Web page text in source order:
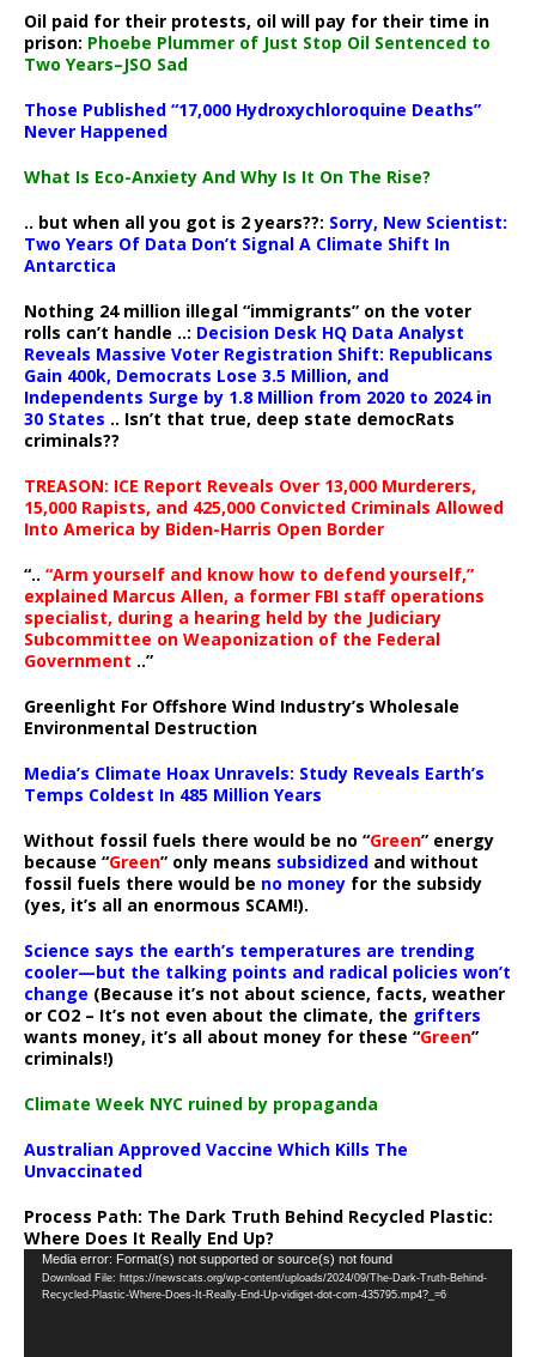
Oil paid for their protests, oil will pay for their time in
prison: Phoebe Plummer of Just Stop Oil Sentenced to
Two Years–JSO Sad
Those Published “17,000 Hydroxychloroquine Deaths”
Never Happened
What Is Eco-Anxiety And Why Is It On The Rise?
.. but when all you got is 2 years??: Sorry, New Scientist:
Two Years Of Data Don’t Signal A Climate Shift In
Antarctica
Nothing 24 million illegal “immigrants” on the voter
rolls can’t handle ..: Decision Desk HQ Data Analyst
Reveals Massive Voter Registration Shift: Republicans
Gain 400k, Democrats Lose 3.5 Million, and
Independents Surge by 1.8 Million from 2020 to 2024 in
30 States .. Isn’t that true, deep state democRats
criminals??
TREASON: ICE Report Reveals Over 13,000 Murderers,
15,000 Rapists, and 425,000 Convicted Criminals Allowed
Into America by Biden-Harris Open Border
“.. “Arm yourself and know how to defend yourself,”
explained Marcus Allen, a former FBI staff operations
specialist, during a hearing held by the Judiciary
Subcommittee on Weaponization of the Federal
Government ..”
Greenlight For Offshore Wind Industry’s Wholesale
Environmental Destruction
Media’s Climate Hoax Unravels: Study Reveals Earth’s
Temps Coldest In 485 Million Years
Without fossil fuels there would be no “Green” energy
because “Green” only means subsidized and without
fossil fuels there would be no money for the subsidy
(yes, it’s all an enormous SCAM!).
Science says the earth’s temperatures are trending
cooler—but the talking points and radical policies won’t
change (Because it’s not about science, facts, weather
or CO2 – It’s not even about the climate, the grifters
wants money, it’s all about money for these “Green”
criminals!)
Climate Week NYC ruined by propaganda
Australian Approved Vaccine Which Kills The
Unvaccinated
Process Path: The Dark Truth Behind Recycled Plastic:
Where Does It Really End Up?
Video
Player
Media error: Format(s) not supported or source(s) not found
Download File: https://newscats.org/wp-content/uploads/2024/09/The-Dark-Truth-Behind-
Recycled-Plastic-Where-Does-It-Really-End-Up-vidiget-dot-com-435795.mp4?_=6